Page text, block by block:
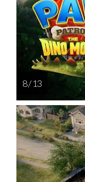
8 / 13